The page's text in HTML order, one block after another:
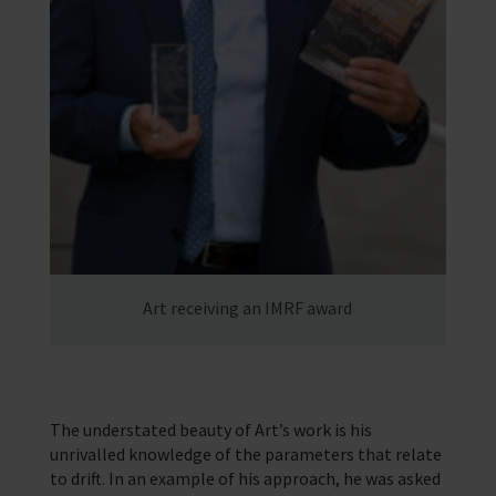
Art receiving an IMRF award
The understated beauty of Art’s work is his
unrivalled knowledge of the parameters that relate
to drift. In an example of his approach, he was asked